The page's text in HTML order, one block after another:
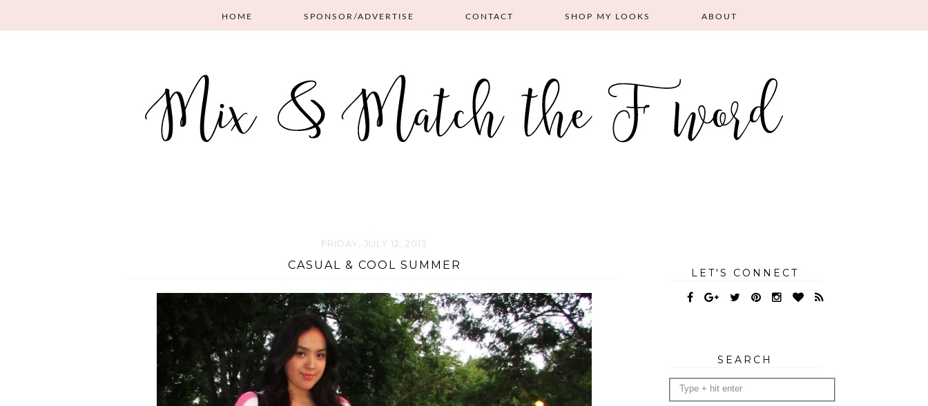
HOME SPONSOR/ADVERTISE CONTACT SHOP MY LOOKS ABOUT
FRIDAY, JULY 12, 2013
CASUAL & COOL SUMMER
LET'S CONNECT
SEARCH